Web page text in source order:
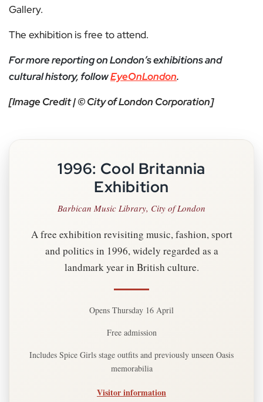
Gallery.
The exhibition is free to attend.
For more reporting on London’s exhibitions and
cultural history, followEyeOnLondon.
[Image Credit | © City of London Corporation]
1996: Cool Britannia
Exhibition
Barbican Music Library, City of London
A free exhibition revisiting music, fashion, sport
and politics in 1996, widely regarded as a
landmark year in British culture.
Opens Thursday 16 April
Free admission
Includes Spice Girls stage outfits and previously unseen Oasis
memorabilia
Visitor information